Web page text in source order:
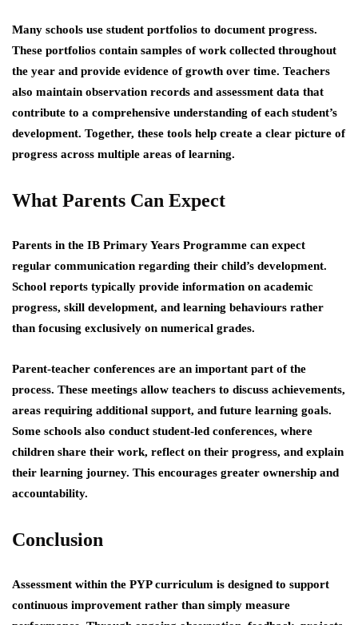
Many schools use student portfolios to document progress.
These portfolios contain samples of work collected throughout
the year and provide evidence of growth over time. Teachers
also maintain observation records and assessment data that
contribute to a comprehensive understanding of each student’s
development. Together, these tools help create a clear picture of
progress across multiple areas of learning.
What Parents Can Expect
Parents in the IB Primary Years Programme can expect
regular communication regarding their child’s development.
School reports typically provide information on academic
progress, skill development, and learning behaviours rather
than focusing exclusively on numerical grades.
Parent-teacher conferences are an important part of the
process. These meetings allow teachers to discuss achievements,
areas requiring additional support, and future learning goals.
Some schools also conduct student-led conferences, where
children share their work, reflect on their progress, and explain
their learning journey. This encourages greater ownership and
accountability.
Conclusion
Assessment within the PYP curriculum is designed to support
continuous improvement rather than simply measure